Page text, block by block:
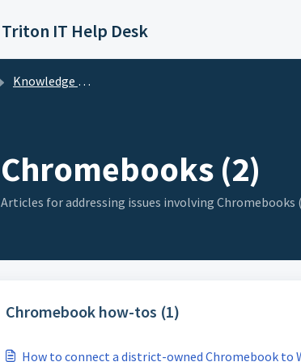
Triton IT Help Desk
Knowledge base
Chromebooks (2)
Articles for addressing issues involving
Chromebook how-tos (1)
How to connect a district-owned Chromebook to